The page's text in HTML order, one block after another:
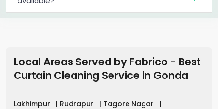
Local Areas Served by Fabrico - Best
Curtain Cleaning Service in Gonda
Lakhimpur | Rudrapur | Tagore Nagar
|